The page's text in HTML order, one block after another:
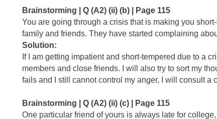
Brainstorming | Q (A2) (ii) (b) | Page 115
You are going through a crisis that is making you
family and friends. They have started complaining
Solution:
If I am getting impatient and short-tempered due to a
members and close friends. I will also try to sort my
fails and I still cannot control my anger, I will consult a
Brainstorming | Q (A2) (ii) (c) | Page 115
One particular friend of yours is always late for